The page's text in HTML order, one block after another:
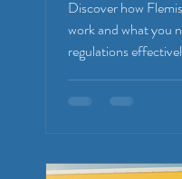
Discover how
work and what you
regulations